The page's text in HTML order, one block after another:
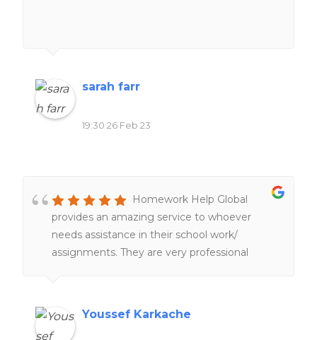
sarah farr
19:30 26 Feb 23
Homework Help Global
provides an amazing service to whoever
needs assistance in their school work/
assignments. They are very professional
Youssef Karkache